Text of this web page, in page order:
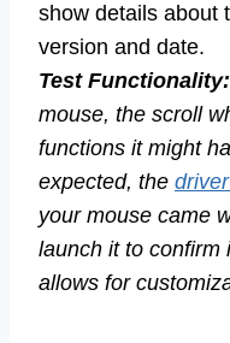
show details about
version and date.
Test Functionality:
mouse, the scroll
functions it might
expected, the
your mouse came
launch it to confirm
allows for